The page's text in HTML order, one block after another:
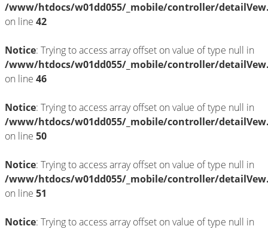
/www/htdocs/w01dd055/_mobile/controller/
on line 42
Notice: Trying to access array offset on value of type null in
/www/htdocs/w01dd055/_mobile/controller/
on line 46
Notice: Trying to access array offset on value of type null in
/www/htdocs/w01dd055/_mobile/controller/
on line 50
Notice: Trying to access array offset on value of type null in
/www/htdocs/w01dd055/_mobile/controller/
on line 51
Notice: Trying to access array offset on value of type null in